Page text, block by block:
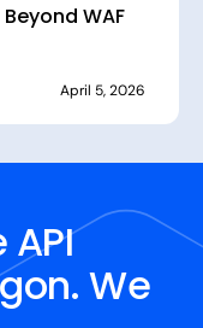
WAF
April 5, 2026
We